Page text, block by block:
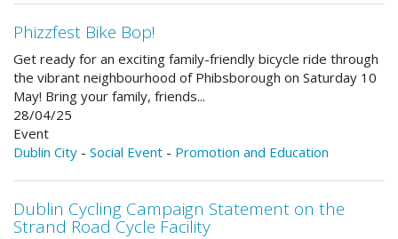
Phizzfest Bike Bop!
Get ready for an exciting family-friendly bicycle ride through
the vibrant neighbourhood of Phibsborough on Saturday 10
May! Bring your family, friends...
28/04/25
Event
Dublin City - Social Event - Promotion and Education
Dublin Cycling Campaign Statement on the
Strand Road Cycle Facility